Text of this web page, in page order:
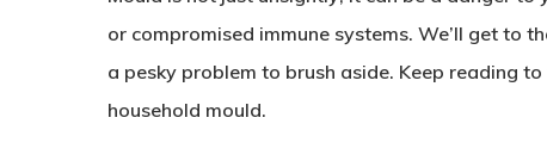
or compromised immune systems. We’ll get to
a pesky problem to brush aside. Keep reading
household mould.